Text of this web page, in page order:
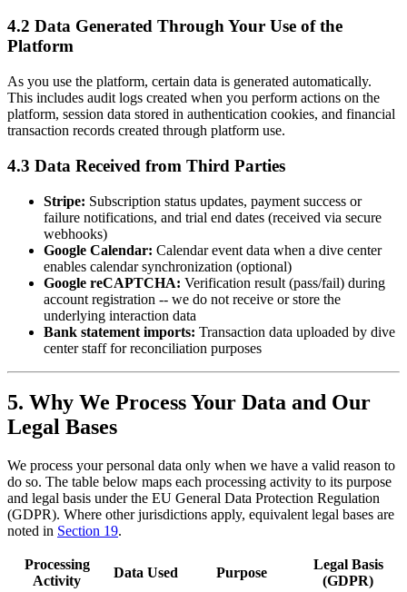
4.2 Data Generated Through Your Use of the
Platform
As you use the platform, certain data is generated automatically.
This includes audit logs created when you perform actions on the
platform, session data stored in authentication cookies, and financial
transaction records created through platform use.
4.3 Data Received from Third Parties
Stripe: Subscription status updates, payment success or
failure notifications, and trial end dates (received via secure
webhooks)
Google Calendar: Calendar event data when a dive center
enables calendar synchronization (optional)
Google reCAPTCHA: Verification result (pass/fail) during
account registration -- we do not receive or store the
underlying interaction data
Bank statement imports: Transaction data uploaded by dive
center staff for reconciliation purposes
5. Why We Process Your Data and Our
Legal Bases
We process your personal data only when we have a valid reason to
do so. The table below maps each processing activity to its purpose
and legal basis under the EU General Data Protection Regulation
(GDPR). Where other jurisdictions apply, equivalent legal bases are
noted in Section 19.
Processing
Activity
Data Used Purpose
Legal Basis
(GDPR)